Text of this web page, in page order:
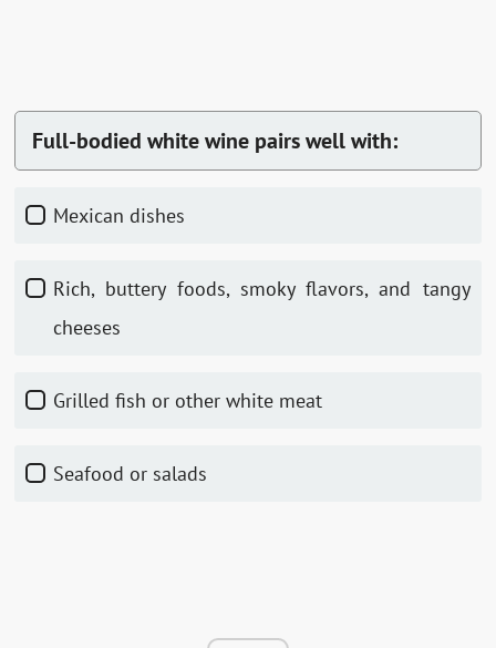
Full-bodied white wine pairs well with:
Mexican dishes
Rich, buttery foods, smoky flavors, and tangy
cheeses
Grilled fish or other white meat
Seafood or salads